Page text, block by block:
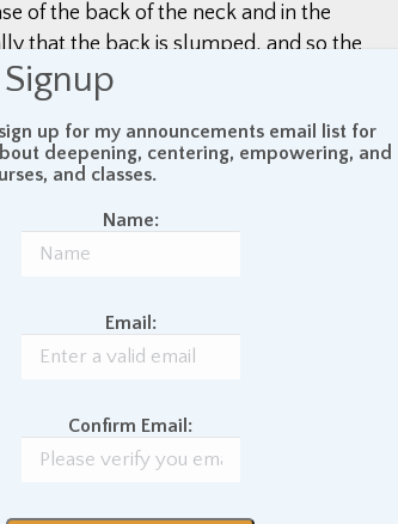
of the back of the neck and in the
that the back is slumped, and so the
to hold the head up. Relief from this
the ears back in line with the shoulders.
on top of each other helps the whole
hang limp, loose, and relaxed off the
2022
up for my announcements email list for
deepening, centering, empowering, and
and classes.
Name:
Email:
Confirm Email: